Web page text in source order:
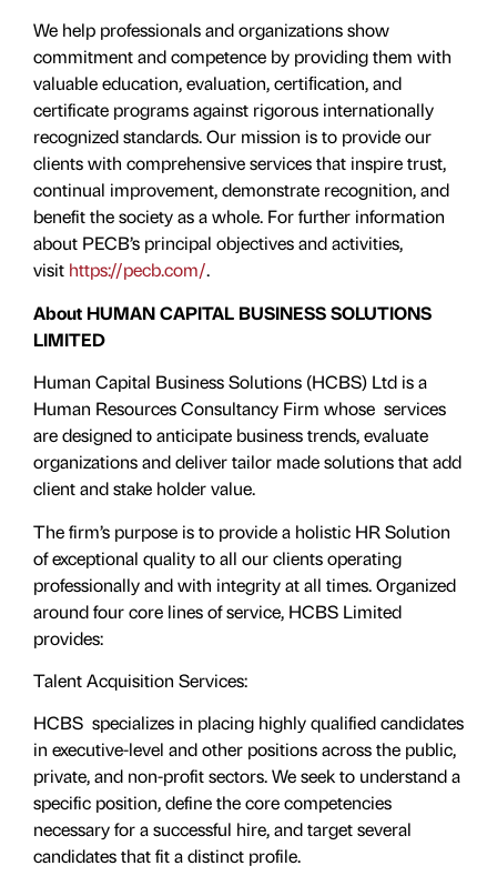
We help professionals and organizations show
commitment and competence by providing them with
valuable education, evaluation, certiﬁcation, and
certificate programs against rigorous internationally
recognized standards. Our mission is to provide our
clients with comprehensive services that inspire trust,
continual improvement, demonstrate recognition, and
benefit the society as a whole. For further information
about PECB’s principal objectives and activities,
visit https://pecb.com/.
About HUMAN CAPITAL BUSINESS SOLUTIONS
LIMITED
Human Capital Business Solutions (HCBS) Ltd is a
Human Resources Consultancy Firm whose services
are designed to anticipate business trends, evaluate
organizations and deliver tailor made solutions that add
client and stake holder value.
The firm’s purpose is to provide a holistic HR Solution
of exceptional quality to all our clients operating
professionally and with integrity at all times. Organized
around four core lines of service, HCBS Limited
provides:
Talent Acquisition Services:
HCBS specializes in placing highly qualified candidates
in executive-level and other positions across the public,
private, and non-profit sectors. We seek to understand a
specific position, define the core competencies
necessary for a successful hire, and target several
candidates that fit a distinct profile.